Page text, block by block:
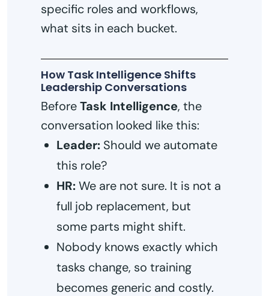
specific roles and workflows,
what sits in each bucket.
How Task Intelligence Shifts
Leadership Conversations
BeforeTask Intelligence, the
conversation looked like this:
Leader:Should we automate
this role?
HR:We are not sure. It is not a
full job replacement, but
some parts might shift.
Nobody knows exactly which
tasks change, so training
becomes generic and costly.